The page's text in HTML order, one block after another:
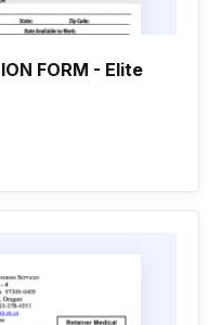
FORM - Elite